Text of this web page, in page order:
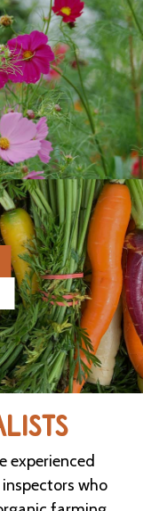
experienced
who